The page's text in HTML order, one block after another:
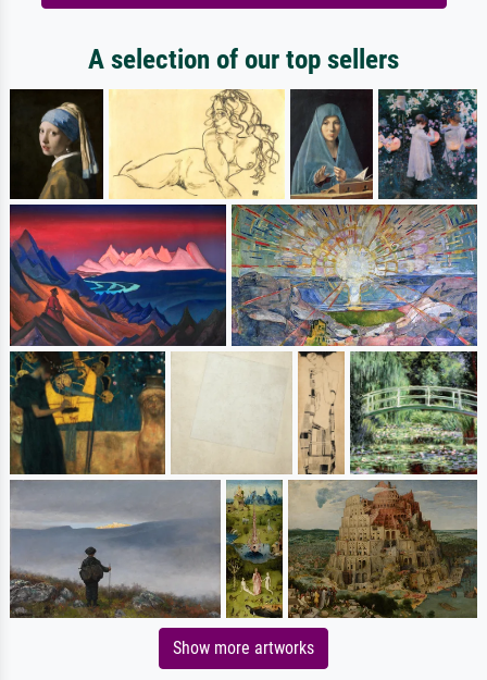
A selection of our top sellers
Show more artworks